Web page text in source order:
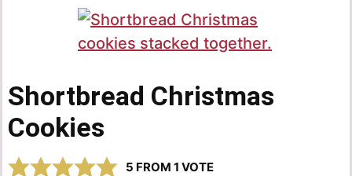
Shortbread Christmas
Cookies
5 FROM 1 VOTE